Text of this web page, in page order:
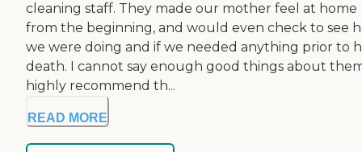
cleaning staff. They made our mother feel at home
from the beginning, and would even check to see
we were doing and if we needed anything prior to
death. I cannot say enough good things about
highly recommend th...
READ MORE